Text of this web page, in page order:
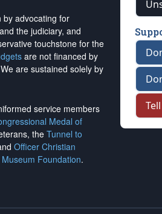
by advocating for
the judiciary, and
touchstone for the
are not financed by
are sustained solely by
service members
Medal of
the Tunnel to
Officer Christian
Foundation.